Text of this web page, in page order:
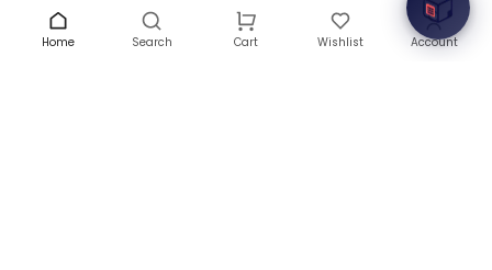
Home Search Cart Wishlist Account
COMPANY INFO